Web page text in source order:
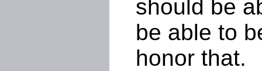
should be
be able to
honor that.